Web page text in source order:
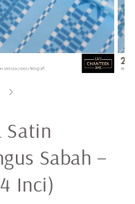
Satin
Sabah –
Inci)